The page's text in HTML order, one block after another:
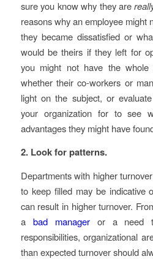
sure you know why they are
reasons why an employee might
they became dissatisfied or
would be theirs if they left for
you might not have the
whether their co-workers or
light on the subject, or
your organization for to see
advantages they might have
2. Look for patterns.
Departments with higher
to keep filled may be indicative
can result in higher turnover.
a bad manageror a need to
responsibilities, organizational
than expected turnover should